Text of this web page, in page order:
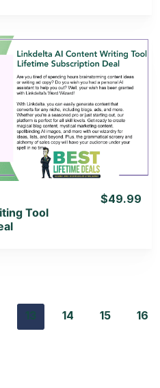
Details
Deal
Tool
$49.99
13 14 15 16